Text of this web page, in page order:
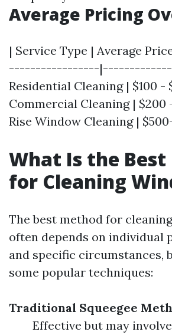
Average Pricing
| Service Type | Average
-----------------
Residential Cleaning | $100 -
Commercial Cleaning | $200
Rise Window Cleaning |
What Is the
for Cleaning
The best method for
often depends on individual
and specific circumstances,
some popular techniques:
Traditional Squeegee
Effective but may